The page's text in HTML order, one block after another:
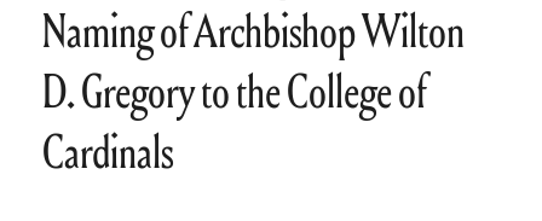
Naming of Archbishop Wilton
D. Gregory to the College of
Cardinals